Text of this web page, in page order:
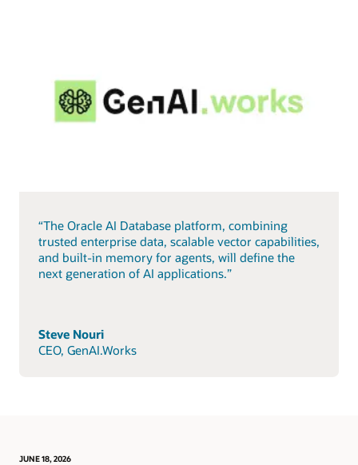
“The Oracle AI Database platform, combining
trusted enterprise data, scalable vector capabilities,
and built-in memory for agents, will define the
next generation of AI applications.”
Steve Nouri
CEO, GenAI.Works
JUNE 18, 2026